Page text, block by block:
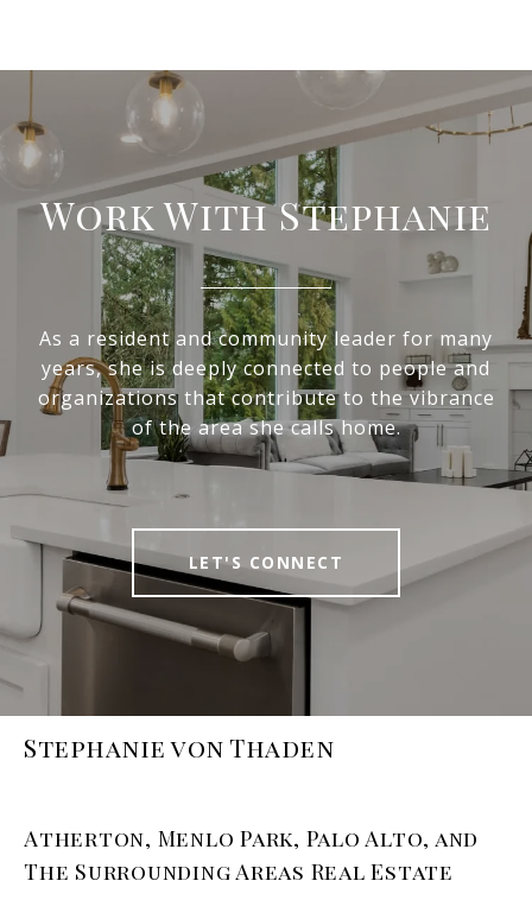
Work With Stephanie
As a resident and community leader for many
years, she is deeply connected to people and
organizations that contribute to the vibrance
of the area she calls home.
LET'S CONNECT
Stephanie von Thaden
Atherton, Menlo Park, Palo Alto, and
The Surrounding Areas Real Estate